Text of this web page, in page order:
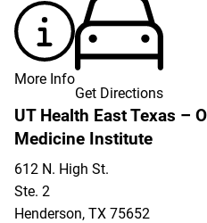
More Info
Get Directions
UT Health East Texas –
Medicine Institute
612 N. High St.
Ste. 2
Henderson, TX 75652